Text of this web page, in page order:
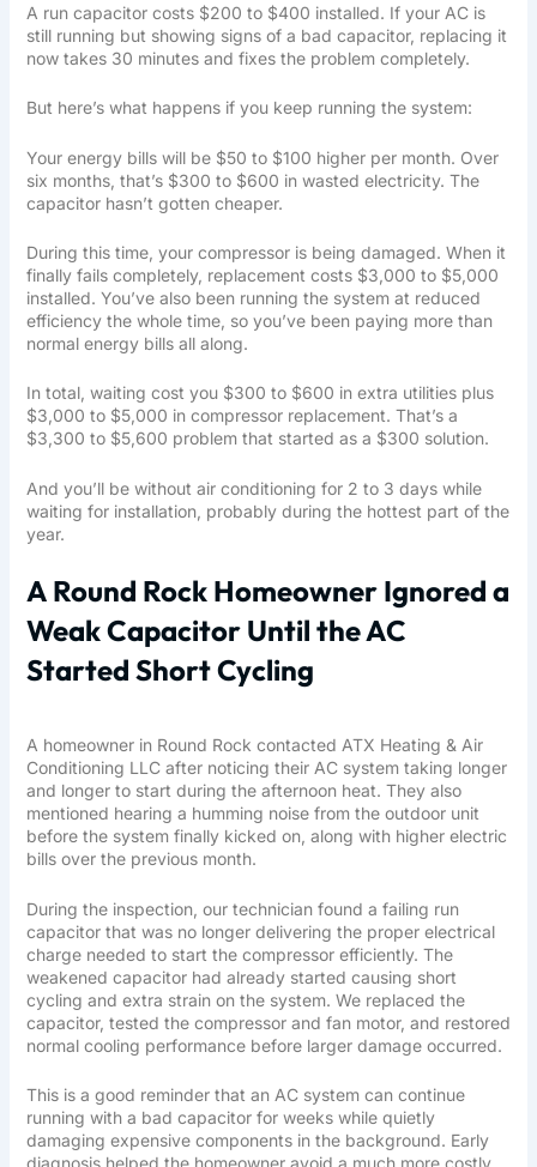
A run capacitor costs $200 to $400 installed. If your AC is
still running but showing signs of a bad capacitor, replacing it
now takes 30 minutes and fixes the problem completely.
But here’s what happens if you keep running the system:
Your energy bills will be $50 to $100 higher per month. Over
six months, that’s $300 to $600 in wasted electricity. The
capacitor hasn’t gotten cheaper.
During this time, your compressor is being damaged. When it
finally fails completely, replacement costs $3,000 to $5,000
installed. You’ve also been running the system at reduced
efficiency the whole time, so you’ve been paying more than
normal energy bills all along.
In total, waiting cost you $300 to $600 in extra utilities plus
$3,000 to $5,000 in compressor replacement. That’s a
$3,300 to $5,600 problem that started as a $300 solution.
And you’ll be without air conditioning for 2 to 3 days while
waiting for installation, probably during the hottest part of the
year.
A Round Rock Homeowner Ignored a
Weak Capacitor Until the AC
Started Short Cycling
A homeowner in Round Rock contacted ATX Heating & Air
Conditioning LLC after noticing their AC system taking longer
and longer to start during the afternoon heat. They also
mentioned hearing a humming noise from the outdoor unit
before the system finally kicked on, along with higher electric
bills over the previous month.
During the inspection, our technician found a failing run
capacitor that was no longer delivering the proper electrical
charge needed to start the compressor efficiently. The
weakened capacitor had already started causing short
cycling and extra strain on the system. We replaced the
capacitor, tested the compressor and fan motor, and restored
normal cooling performance before larger damage occurred.
This is a good reminder that an AC system can continue
running with a bad capacitor for weeks while quietly
damaging expensive components in the background. Early
diagnosis helped the homeowner avoid a much more costly